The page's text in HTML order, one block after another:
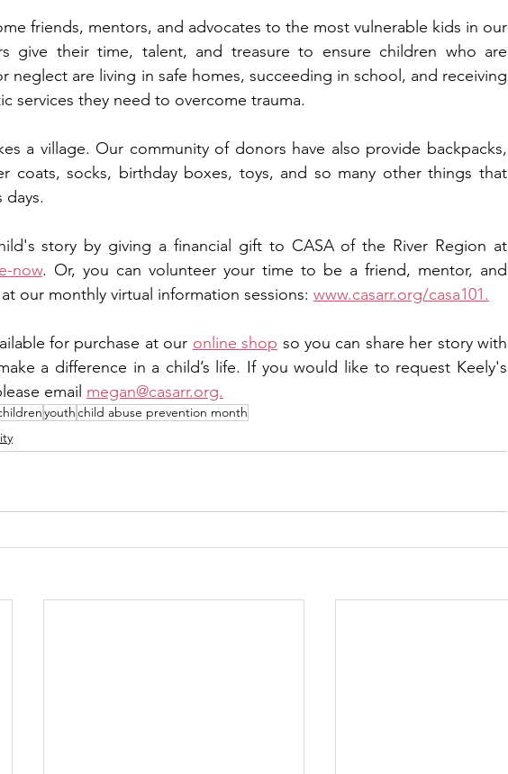
friends, mentors, and advocates to the most vulnerable kids in our
give their time, talent, and treasure to ensure children who are
neglect are living in safe homes, succeeding in school, and receiving
services they need to overcome trauma.
a village. Our community of donors have also provide backpacks,
coats, socks, birthday boxes, toys, and so many other things that
days.
now. Or, you can volunteer your time to be a friend, mentor, and
our monthly virtual information sessions: www.casarr.org/casa101.
for purchase at our online shop so you can share her story with
a difference in a child’s life. If you would like to request Keely's
email megan@casarr.org.
youthchild abuse prevention month